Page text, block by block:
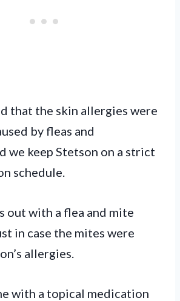
that the skin allergies were
by fleas and
we keep Stetson on a strict
schedule.
out with a flea and mite
in case the mites were
allergies.
with a topical medication